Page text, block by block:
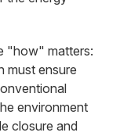
"how" matters:
must ensure
environment
closure and